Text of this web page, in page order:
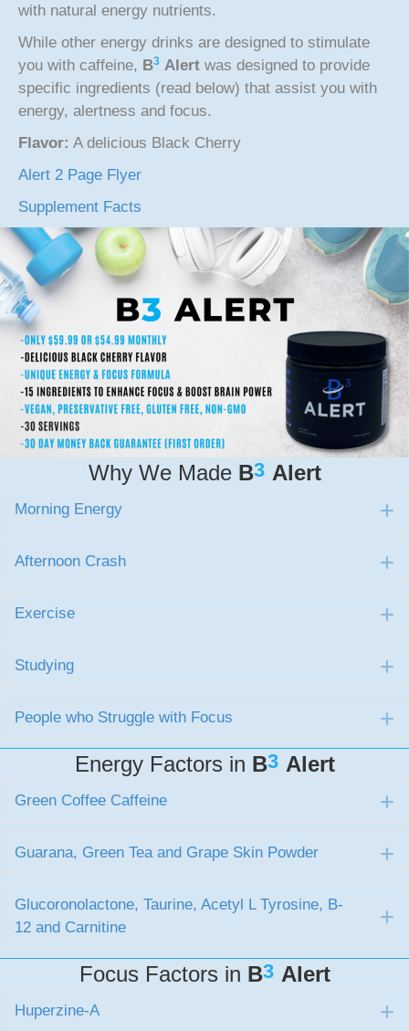
with natural energy nutrients.
While other energy drinks are designed to stimulate
you with caffeine, B3 Alert was designed to provide
specific ingredients (read below) that assist you with
energy, alertness and focus.
Flavor: A delicious Black Cherry
Alert 2 Page Flyer
Supplement Facts
Why We Made B3 Alert
Morning Energy
Afternoon Crash
Exercise
Studying
People who Struggle with Focus
Energy Factors in B3 Alert
Green Coffee Caffeine
Guarana, Green Tea and Grape Skin Powder
Glucoronolactone, Taurine, Acetyl L Tyrosine, B-
12 and Carnitine
Focus Factors in B3 Alert
Huperzine-A